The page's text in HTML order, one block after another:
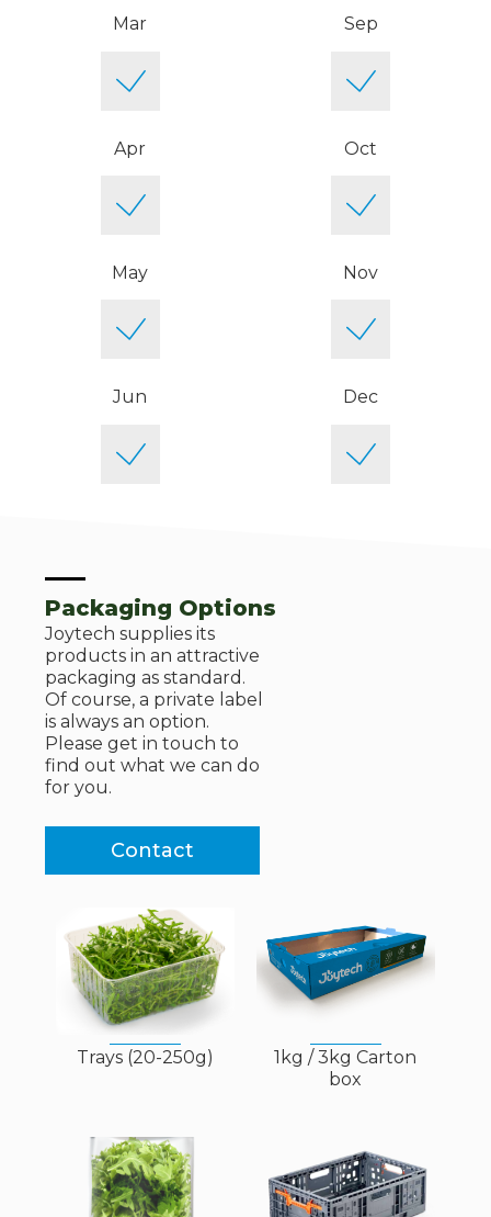
Mar
Apr
May
Jun
Sep
Oct
Nov
Dec
Packaging Options
Joytech supplies its
products in an attractive
packaging as standard.
Of course, a private label
is always an option.
Please get in touch to
find out what we can do
for you.
Contact
Trays (20-250g)
1kg / 3kg Carton
box